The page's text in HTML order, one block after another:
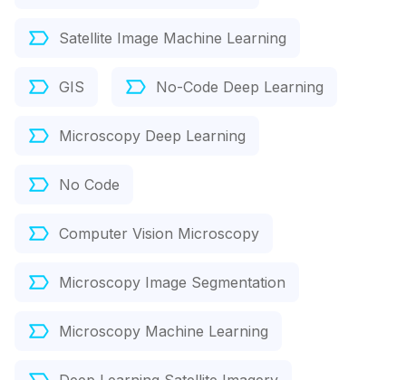
Satellite Image Machine Learning
GIS No-Code Deep Learning
Microscopy Deep Learning
No Code
Computer Vision Microscopy
Microscopy Image Segmentation
Microscopy Machine Learning